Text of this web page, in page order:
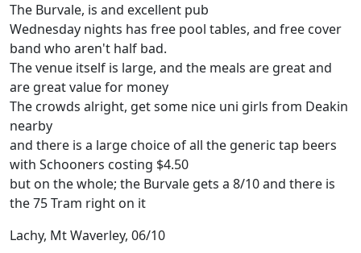
The Burvale, is and excellent pub
Wednesday nights has free pool tables, and free cover
band who aren't half bad.
The venue itself is large, and the meals are great and
are great value for money
The crowds alright, get some nice uni girls from Deakin
nearby
and there is a large choice of all the generic tap beers
with Schooners costing $4.50
but on the whole; the Burvale gets a 8/10 and there is
the 75 Tram right on it
Lachy, Mt Waverley, 06/10